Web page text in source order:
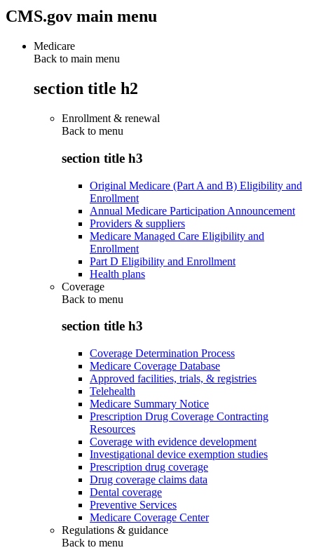
CMS.gov main menu
Medicare
Back to main menu
section title h2
Enrollment & renewal
Back to menu
section title h3
Original Medicare (Part A and B) Eligibility and
Enrollment
Annual Medicare Participation Announcement
Providers & suppliers
Medicare Managed Care Eligibility and
Enrollment
Part D Eligibility and Enrollment
Health plans
Coverage
Back to menu
section title h3
Coverage Determination Process
Medicare Coverage Database
Approved facilities, trials, & registries
Telehealth
Medicare Summary Notice
Prescription Drug Coverage Contracting
Resources
Coverage with evidence development
Investigational device exemption studies
Prescription drug coverage
Drug coverage claims data
Dental coverage
Preventive Services
Medicare Coverage Center
Regulations & guidance
Back to menu